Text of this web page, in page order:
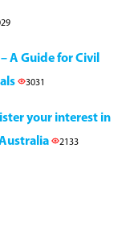
A Guide for Civil
3031
your interest in
2133